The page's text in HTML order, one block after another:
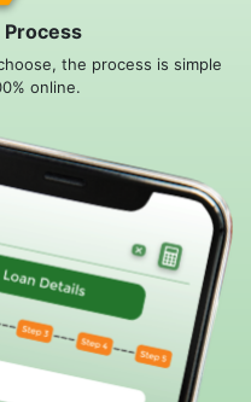
Process
the process is simple
online.